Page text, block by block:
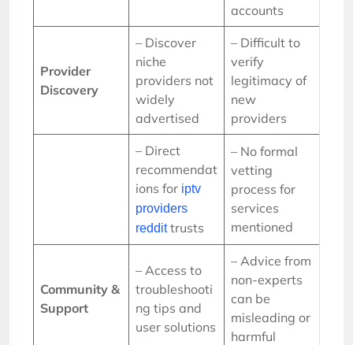
accounts
Provider
Discovery
– Discover
niche
providers not
widely
advertised
– Difficult to
verify
legitimacy of
new
providers
– Direct
recommendat
ions for iptv
providers
reddittrusts
– No formal
vetting
process for
services
mentioned
Community &
Support
– Access to
troubleshooti
ng tips and
user solutions
– Advice from
non-experts
can be
misleading or
harmful